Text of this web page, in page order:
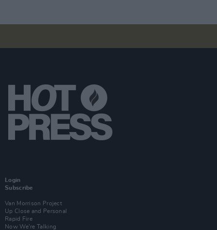
Login
Subscribe
Van Morrison Project
Up Close and Personal
Rapid Fire
Now We’re Talking